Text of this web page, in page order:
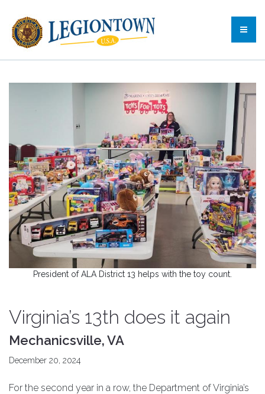
President of ALA District 13 helps with the toy count.
Virginia’s 13th does it again
Mechanicsville, VA
December 20, 2024
For the second year in a row, the Department of Virginia’s